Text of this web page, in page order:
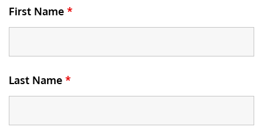
First Name *
Last Name *